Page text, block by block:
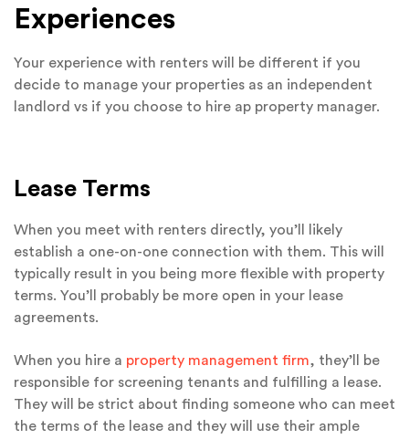
Experiences
Your experience with renters will be different if you
decide to manage your properties as an independent
landlord vs if you choose to hire ap property manager.
Lease Terms
When you meet with renters directly, you’ll likely
establish a one-on-one connection with them. This will
typically result in you being more flexible with property
terms. You’ll probably be more open in your lease
agreements.
When you hire a property management firm, they’ll be
responsible for screening tenants and fulfilling a lease.
They will be strict about finding someone who can meet
the terms of the lease and they will use their ample